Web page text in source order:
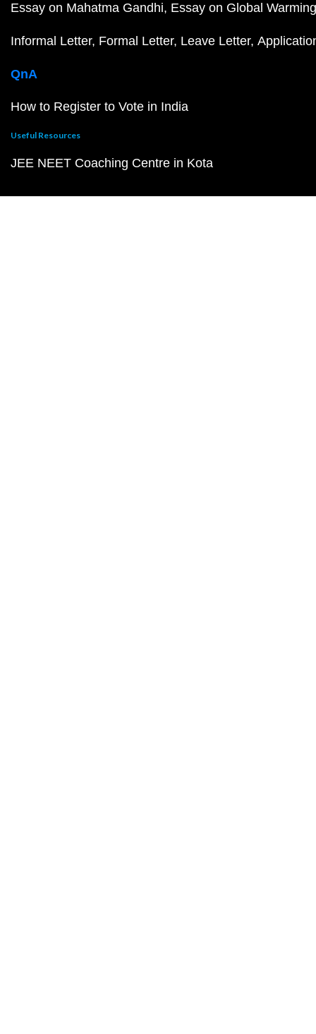
Essay on Mahatma Gandhi Essay on Global Warming
Informal Letter Formal Letter Leave Letter
QnA
How to Register to Vote in India
Useful Resources
JEE NEET Coaching Centre in Kota